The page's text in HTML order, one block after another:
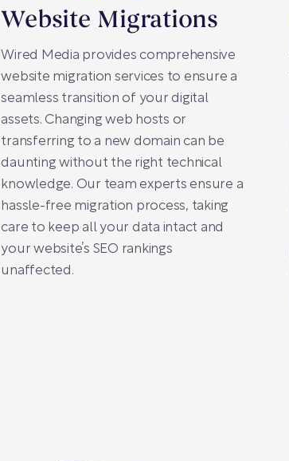
Website Migrations
Wired Media provides comprehensive
website migration services to ensure a
seamless transition of your digital
assets. Changing web hosts or
transferring to a new domain can be
daunting without the right technical
knowledge. Our team experts ensure a
hassle-free migration process, taking
care to keep all your data intact and
your website’s SEO rankings
unaffected.